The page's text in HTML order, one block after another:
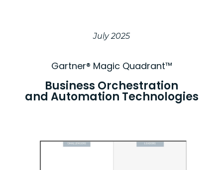
July 2025
Gartner® Magic Quadrant™​
Business Orchestration
and Automation Technologies